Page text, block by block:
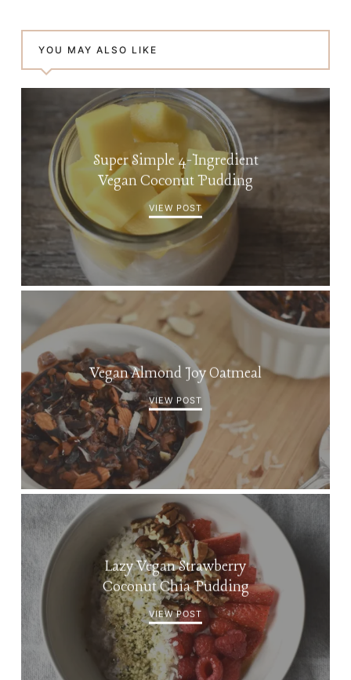
YOU MAY ALSO LIKE
Super Simple 4-Ingredient
Vegan Coconut Pudding
VIEW POST
Vegan Almond Joy Oatmeal
VIEW POST
Lazy Vegan Strawberry
Coconut Chia Pudding
VIEW POST